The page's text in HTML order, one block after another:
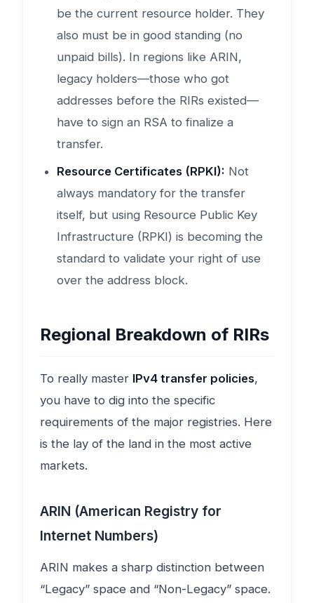
be the current resource holder. They
also must be in good standing (no
unpaid bills). In regions like ARIN,
legacy holders—those who got
addresses before the RIRs existed—
have to sign an RSA to finalize a
transfer.
Resource Certificates (RPKI): Not
always mandatory for the transfer
itself, but using Resource Public Key
Infrastructure (RPKI) is becoming the
standard to validate your right of use
over the address block.
Regional Breakdown of RIRs
To really master IPv4 transfer policies,
you have to dig into the specific
requirements of the major registries. Here
is the lay of the land in the most active
markets.
ARIN (American Registry for
Internet Numbers)
ARIN makes a sharp distinction between
“Legacy” space and “Non-Legacy” space.